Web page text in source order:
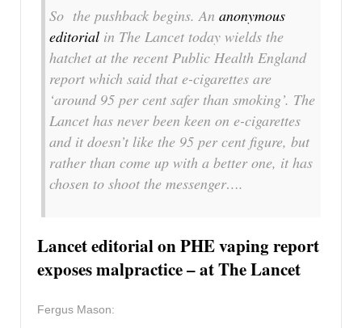
So the pushback begins. An anonymous
editorial in The Lancet today wields the
hatchet at the recent Public Health England
report which said that e-cigarettes are
‘around 95 per cent safer than smoking’. The
Lancet has never been keen on e-cigarettes
and it doesn’t like the 95 per cent figure, but
rather than come up with a better one, it has
chosen to shoot the messenger….
Lancet editorial on PHE vaping report
exposes malpractice – at The Lancet
Fergus Mason: